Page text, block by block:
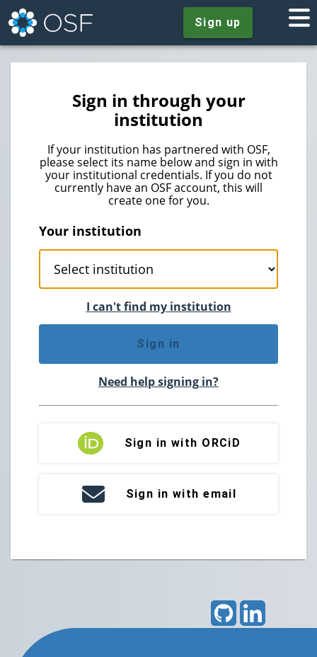
Sign up
Sign in through your
institution
If your institution has partnered with OSF,
please select its name below and sign in with
your institutional credentials. If you do not
currently have an OSF account, this will
create one for you.
Your institution
I can't find my institution
Sign in
Need help signing in?
Sign in with ORCiD
Sign in with email